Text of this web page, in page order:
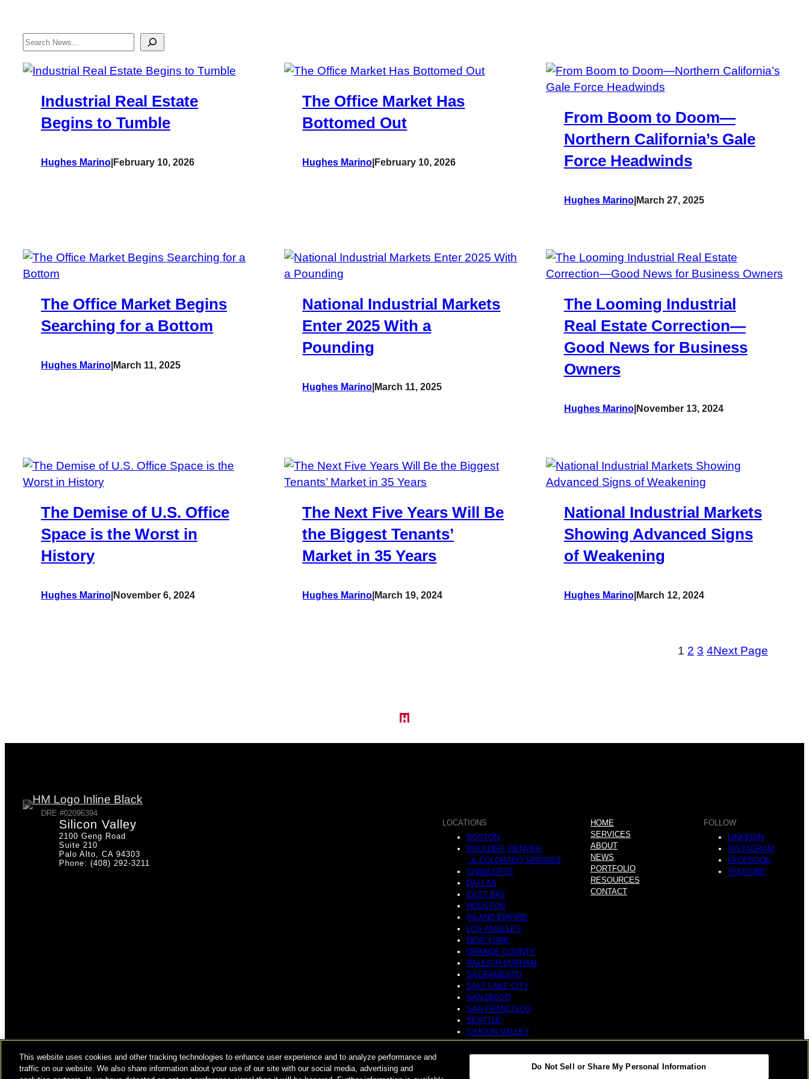
Search
Industrial Real Estate
Begins to Tumble
Hughes Marino February 10, 2026
The Office Market Has
Bottomed Out
Hughes Marino February 10, 2026
From Boom to Doom—
Northern California’s Gale
Force Headwinds
Hughes Marino| March 27, 2025
The Office Market Begins
Searching for a Bottom
Hughes Marino March 11, 2025
National Industrial Markets
Enter 2025 With a
Pounding
Hughes Marino March 11, 2025
The Looming Industrial
Real Estate Correction—
Good News for Business
Owners
Hughes Marino| November 13, 2024
The Demise of U.S. Office
Space is the Worst in
History
Hughes Marino November 6, 2024
The Next Five Years Will Be
the Biggest Tenants’
Market in 35 Years
Hughes Marino March 19, 2024
National Industrial Markets
Showing Advanced Signs
of Weakening
Hughes Marino| March 12, 2024
1 2 3 4Next Page
DRE #02096394
Silicon Valley
2100 Geng Road
Suite 210
Palo Alto, CA 94303
Phone: (408) 292-3211
LOCATIONS
BOSTON
BOULDER, DENVER
& COLORADO SPRINGS
CHARLOTTE
DALLAS
EAST BAY
HOUSTON
INLAND EMPIRE
LOS ANGELES
NEW YORK
ORANGE COUNTY
RALEIGH-DURHAM
SACRAMENTO
SALT LAKE CITY
SAN DIEGO
SAN FRANCISCO
SEATTLE
SILICON VALLEY
NATIONAL
HOME
SERVICES
ABOUT
NEWS
PORTFOLIO
RESOURCES
CONTACT
FOLLOW
LINKEDIN
INSTAGRAM
FACEBOOK
YOUTUBE
© COPYRIGHT 2026 HUGHES MARINO, INC.
This website uses cookies and other tracking technologies to enhance user experience and to analyze performance and
traffic on our website. We also share information about your use of our site with our social media, advertising and
Do Not Sell or Share My Personal Information